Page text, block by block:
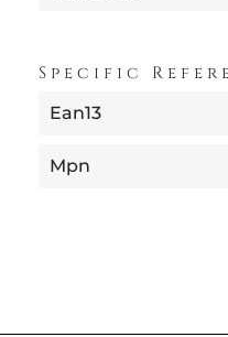
Specific
Ean13
Mpn